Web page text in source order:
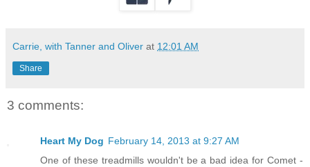
Carrie, with Tanner and Oliver at 12:01 AM
Share
3 comments:
Heart My Dog February 14, 2013 at 9:27 AM
One of these treadmills wouldn't be a bad idea for Comet -